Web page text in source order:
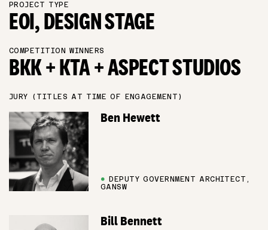
PROJECT TYPE
EOI, DESIGN STAGE
COMPETITION WINNERS
BKK + KTA + ASPECT STUDIOS
JURY (TITLES AT TIME OF ENGAGEMENT)
Ben Hewett
● DEPUTY GOVERNMENT ARCHITECT,
GANSW
Bill Bennett